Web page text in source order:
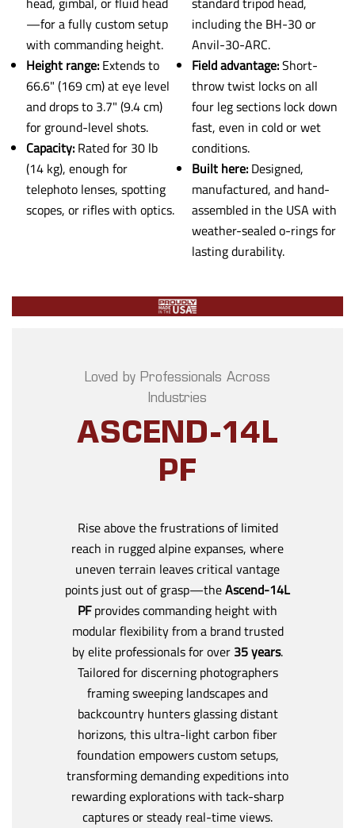
—for a fully custom setup
with commanding height.
Height range: Extends to
66.6" (169 cm) at eye level
and drops to 3.7" (9.4 cm)
for ground-level shots.
Capacity: Rated for 30 lb
(14 kg), enough for
telephoto lenses, spotting
scopes, or rifles with optics.
including the BH-30 or
Anvil-30-ARC.
Field advantage:Short-
throw twist locks on all
four leg sections lock down
fast, even in cold or wet
conditions.
Built here: Designed,
manufactured, and hand-
assembled in the USA with
weather-sealed o-rings for
lasting durability.
Loved by Professionals Across
Industries
ASCEND-14L
PF
Rise above the frustrations of limited
reach in rugged alpine expanses, where
uneven terrain leaves critical vantage
points just out of grasp—theAscend-14L
PFprovides commanding height with
modular flexibility from a brand trusted
by elite professionals for over 35 years.
Tailored for discerning photographers
framing sweeping landscapes and
backcountry hunters glassing distant
horizons, this ultra-light carbon fiber
foundation empowers custom setups,
transforming demanding expeditions into
rewarding explorations with tack-sharp
captures or steady real-time views.